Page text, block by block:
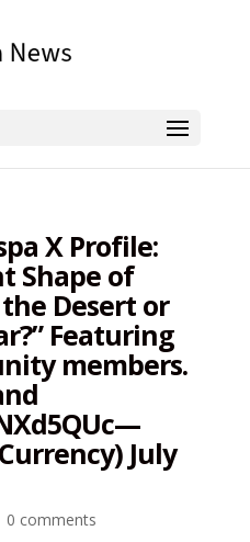
X Profile:
Shape of
Desert or
Featuring
members.
July
0 comments